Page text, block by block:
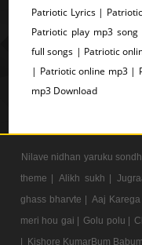
Patriotic Lyrics |
Patriotic play mp3
full songs | Patriotic
| Patriotic online mp3 |
mp3 Download
Nilave nidhan yaruku
theme |
Alikh sukh |
ghass bharvte | Aaj
meri hou gai | Golu polu |
| Kishore KumarBum